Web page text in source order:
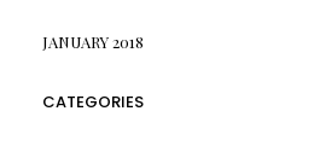
JANUARY 2018
CATEGORIES